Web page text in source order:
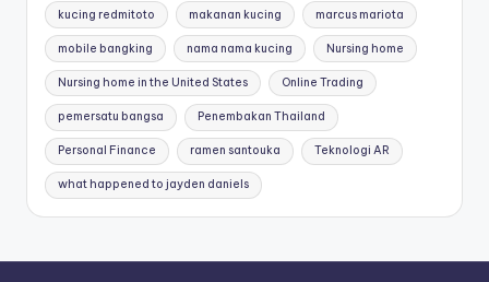
kucing redmitoto makanan kucing marcus mariota
mobile bangking nama nama kucing Nursing home
Nursing home in the United States Online Trading
pemersatu bangsa Penembakan Thailand
Personal Finance ramen santouka Teknologi AR
what happened to jayden daniels